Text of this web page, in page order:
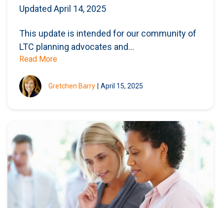
Updated April 14, 2025
This update is intended for our community of
LTC planning advocates and...
Read More
Gretchen Barry | April 15, 2025